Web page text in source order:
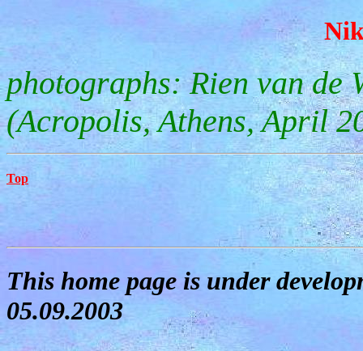
photographs: Rien van de
(Acropolis, Athens, April
Top
This home page is under
05.09.2003